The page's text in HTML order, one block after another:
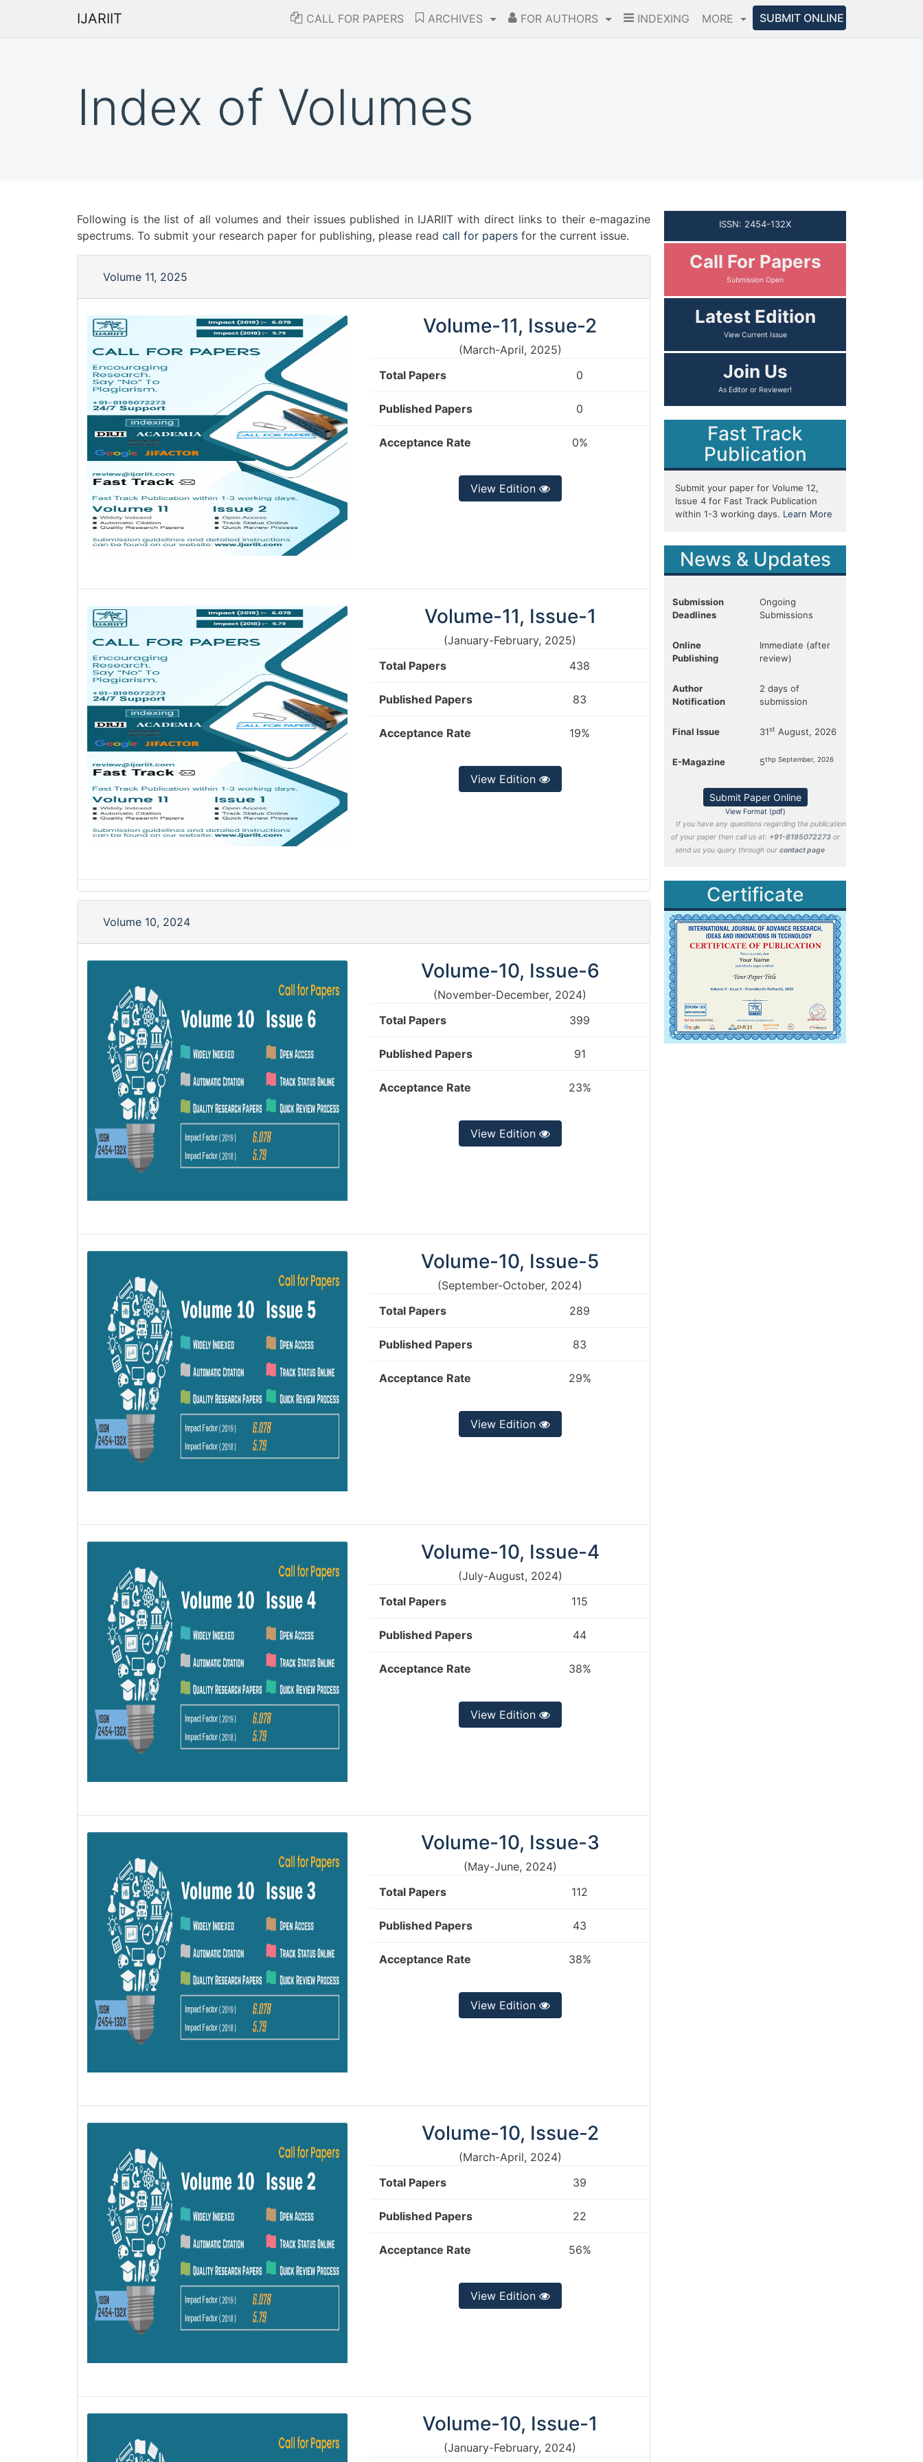
IJARIIT CALL FOR PAPERS ARCHIVES FOR AUTHORS INDEXING MORE SUBMIT ONLINE
Index of Volumes
Following is the list of all volumes and their issues published in IJARIIT with direct links to their e-magazine
spectrums. To submit your research paper for publishing, please read call for papers for the current issue.
Volume 11, 2025
Volume-11, Issue-2
(March-April, 2025)
Total Papers
0
Published Papers 0
Acceptance Rate 0%
View Edition
Volume-11, Issue-1
(January-February, 2025)
Total Papers
438
Published Papers 83
Acceptance Rate 19%
View Edition
Volume 10, 2024
Volume-10, Issue-6
(November-December, 2024)
Total Papers
399
Published Papers 91
Acceptance Rate 23%
View Edition
Volume-10, Issue-5
(September-October, 2024)
Total Papers
289
Published Papers 83
Acceptance Rate 29%
View Edition
Volume-10, Issue-4
(July-August, 2024)
Total Papers
115
Published Papers 44
Acceptance Rate 38%
View Edition
Volume-10, Issue-3
(May-June, 2024)
Total Papers
112
Published Papers 43
Acceptance Rate 38%
View Edition
Volume-10, Issue-2
(March-April, 2024)
Total Papers
39
Published Papers 22
Acceptance Rate 56%
View Edition
Volume-10, Issue-1
(January-February, 2024)
ISSN: 2454-132X
Call For Papers
Submission Open
Latest Edition
View Current Issue
Join Us
As Editor or Reviewer!
Fast Track
Publication
Submit your paper for Volume 12,
Issue 4 for Fast Track Publication
within 1-3 working days. Learn More
News & Updates
Submission
Deadlines
Ongoing
Submissions
Online
Publishing
Immediate (after
review)
Author
Notification
2 days of
submission
Final Issue 31st August, 2026
E-Magazine 5thp September, 2026
Submit Paper Online
View Format (pdf)
If you have any questions regarding the publication
of your paper then call us at: +91-8195072273or
send us you query through our contact page
Certificate